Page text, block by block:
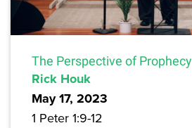
The Perspective of Prophecy
Rick Houk
May 17, 2023
1 Peter 1:9-12